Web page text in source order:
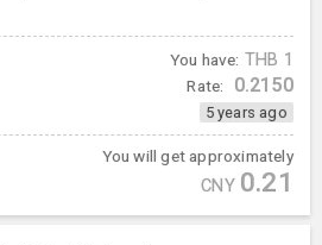
You have: THB 1
Rate: 0.2150
5 years ago
You will get approximately
CNY 0.21